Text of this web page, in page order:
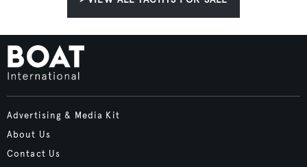
Advertising & Media Kit
About Us
Contact Us